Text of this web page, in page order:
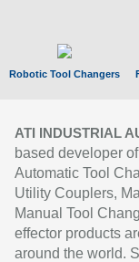
Robotic Tool Changers
ATI INDUSTRIAL
based developer
Automatic Tool
Utility Couplers,
Manual Tool
effector products
around the world.